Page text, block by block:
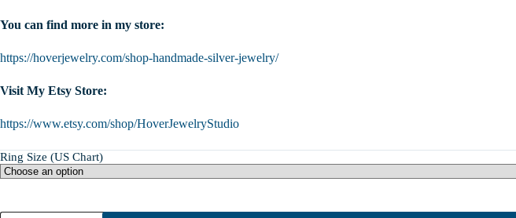
You can find more in my store:
https://hoverjewelry.com/shop-handmade-silver-jewelry/
Visit My Etsy Store:
https://www.etsy.com/shop/HoverJewelryStudio
Ring Size (US Chart)